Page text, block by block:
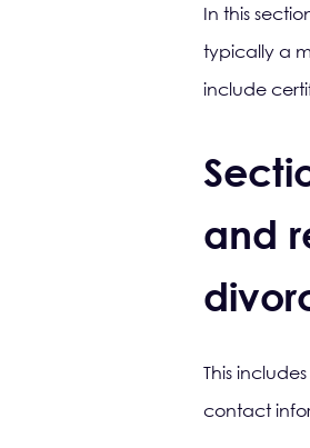
In this
typically a
include
and
This
contact